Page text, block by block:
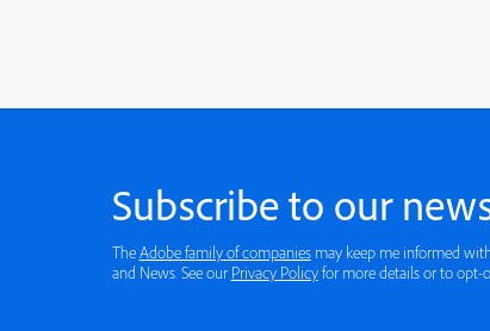
Subscribe to our
TheAdobe family of companies may keep me informed
and News. See our Privacy Policy